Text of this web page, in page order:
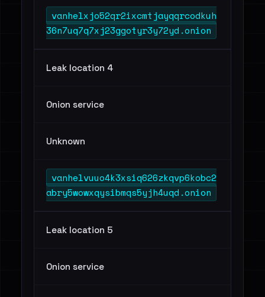
vanhelxjo52qr2ixcmtjayqqrcodkuh
36n7uq7q7xj23ggotyr3y72yd.onion
Leak location 4
Onion service
Unknown
vanhelvuuo4k3xsiq626zkqvp6kobc2
abry5wowxqysibmqs5yjh4uqd.onion
Leak location 5
Onion service